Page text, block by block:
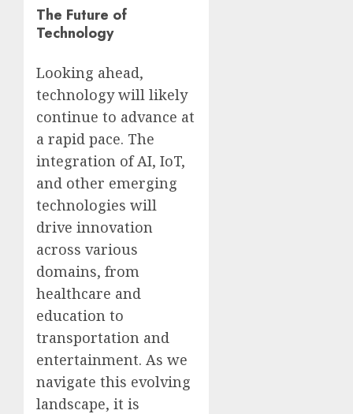
The Future of
Technology
Looking ahead,
technology will likely
continue to advance at
a rapid pace. The
integration of AI, IoT,
and other emerging
technologies will
drive innovation
across various
domains, from
healthcare and
education to
transportation and
entertainment. As we
navigate this evolving
landscape, it is